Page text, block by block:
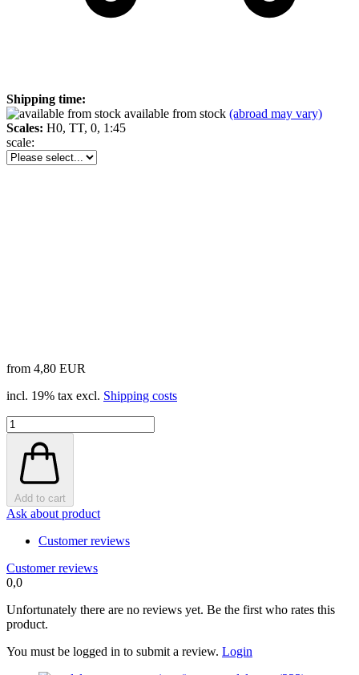
Shipping time:
available from stock (abroad may vary)
Scales: H0, TT, 0, 1:45
scale:
from 4,80 EUR
incl. 19% tax excl. Shipping costs
Add to cart
Ask about product
Customer reviews
Customer reviews
0,0
Unfortunately there are no reviews yet. Be the first who rates this
product.
You must be logged in to submit a review. Login